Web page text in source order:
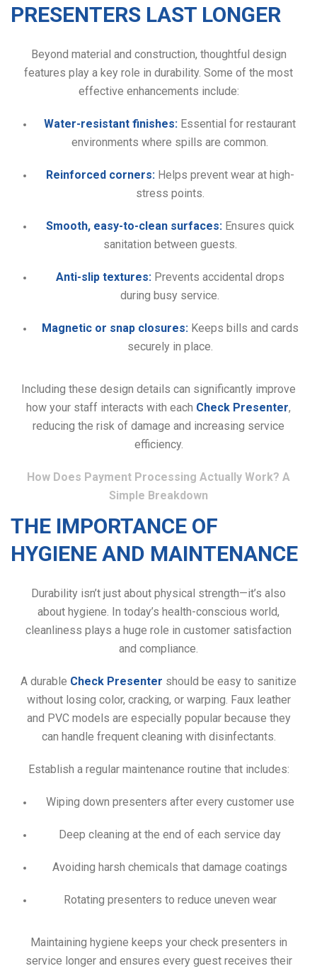
PRESENTERS LAST LONGER
Beyond material and construction, thoughtful design
features play a key role in durability. Some of the most
effective enhancements include:
Water-resistant finishes: Essential for restaurant
environments where spills are common.
Reinforced corners:Helps prevent wear at high-
stress points.
Smooth, easy-to-clean surfaces:Ensures quick
sanitation between guests.
Anti-slip textures:Prevents accidental drops
during busy service.
Magnetic or snap closures:Keeps bills and cards
securely in place.
Including these design details can significantly improve
how your staff interacts with each Check Presenter,
reducing the risk of damage and increasing service
efficiency.
How Does Payment Processing Actually Work? A
Simple Breakdown
THE IMPORTANCE OF
HYGIENE AND MAINTENANCE
Durability isn’t just about physical strength—it’s also
about hygiene. In today’s health-conscious world,
cleanliness plays a huge role in customer satisfaction
and compliance.
A durable Check Presenter should be easy to sanitize
without losing color, cracking, or warping. Faux leather
and PVC models are especially popular because they
can handle frequent cleaning with disinfectants.
Establish a regular maintenance routine that includes:
Wiping down presenters after every customer use
Deep cleaning at the end of each service day
Avoiding harsh chemicals that damage coatings
Rotating presenters to reduce uneven wear
Maintaining hygiene keeps your check presenters in
service longer and ensures every guest receives their